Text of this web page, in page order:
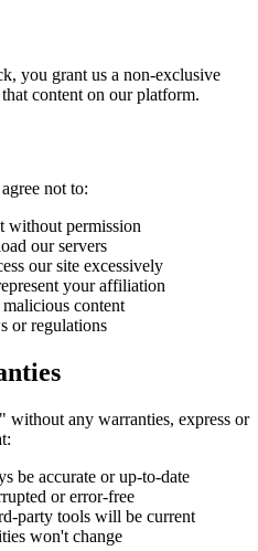
you grant us a non-exclusive
content on our platform.
not to:
without permission
our servers
our site excessively
your affiliation
content
or regulations
any warranties, express or
be accurate or up-to-date
or error-free
party tools will be current
won't change